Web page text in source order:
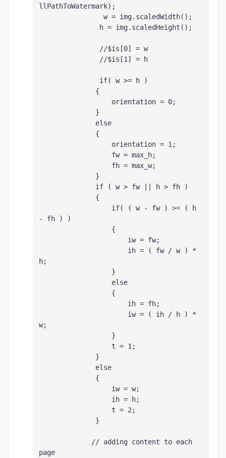
llPathToWatermark);
w = img.scaledWidth();
h = img.scaledHeight();
//$is[0] = w
//$is[1] = h
if( w >= h )
{
orientation = 0;
}
else
{
orientation = 1;
fw = max_h;
fh = max_w;
}
if ( w > fw || h > fh )
{
if( ( w - fw ) >= ( h
- fh ) )
{
iw = fw;
ih = ( fw / w ) *
h;
}
else
{
ih = fh;
iw = ( ih / h ) *
w;
}
t = 1;
}
else
{
iw = w;
ih = h;
t = 2;
}
// adding content to each
page